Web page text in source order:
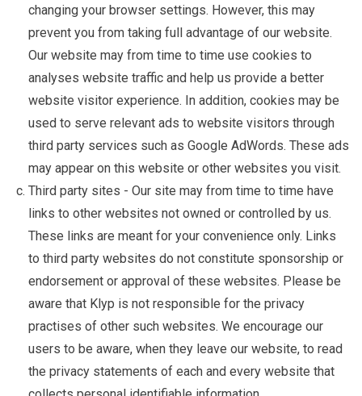
changing your browser settings. However, this may
prevent you from taking full advantage of our website.
Our website may from time to time use cookies to
analyses website traffic and help us provide a better
website visitor experience. In addition, cookies may be
used to serve relevant ads to website visitors through
third party services such as Google AdWords. These ads
may appear on this website or other websites you visit.
Third party sites - Our site may from time to time have
links to other websites not owned or controlled by us.
These links are meant for your convenience only. Links
to third party websites do not constitute sponsorship or
endorsement or approval of these websites. Please be
aware that Klyp is not responsible for the privacy
practises of other such websites. We encourage our
users to be aware, when they leave our website, to read
the privacy statements of each and every website that